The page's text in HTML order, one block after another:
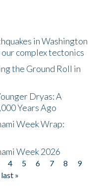
in Washington
complex tectonics
the Ground Roll in
Dryas: A
Years Ago
Week Wrap:
Week 2026
4 5 6 7 8
9
last »